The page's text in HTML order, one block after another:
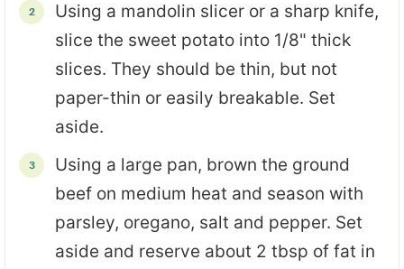
Using a mandolin slicer or a sharp knife,
slice the sweet potato into 1/8" thick
slices. They should be thin, but not
paper-thin or easily breakable. Set
aside.
Using a large pan, brown the ground
beef on medium heat and season with
parsley, oregano, salt and pepper. Set
aside and reserve about 2 tbsp of fat in